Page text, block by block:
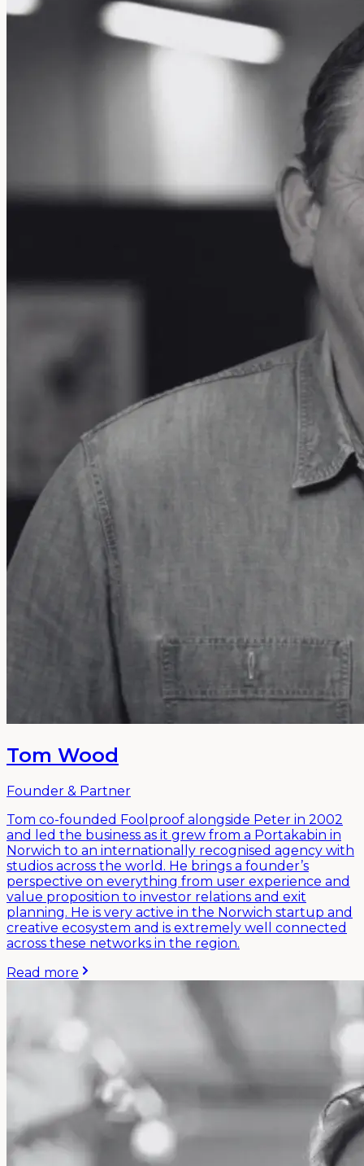
Tom Wood
Founder & Partner
Tom co-founded Foolproof alongside Peter in 2002
and led the business as it grew from a Portakabin in
Norwich to an internationally recognised agency with
studios across the world. He brings a founder’s
perspective on everything from user experience and
value proposition to investor relations and exit
planning. He is very active in the Norwich startup and
creative ecosystem and is extremely well connected
across these networks in the region.
Read more